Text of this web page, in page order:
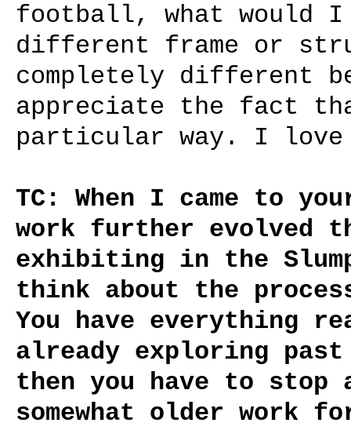
football, what would I
different frame or
completely different
appreciate the fact
particular way. I
TC: When I came to
work further evolved
exhibiting in the
think about the
You have everything
already exploring
then you have to stop
somewhat older work